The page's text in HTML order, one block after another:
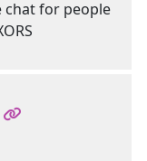
chat for people